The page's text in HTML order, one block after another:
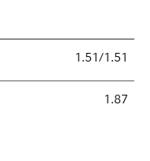
1.51/1.51
1.87